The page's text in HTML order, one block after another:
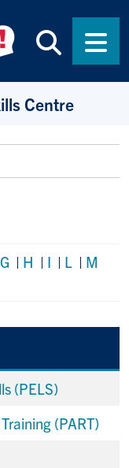
Centre
G | H | I | L | M
(PELS)
(PART)